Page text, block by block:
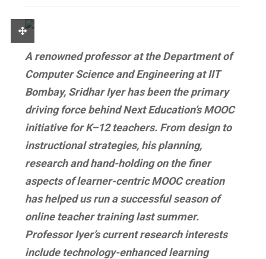
A renowned professor at the Department of
Computer Science and Engineering at IIT
Bombay, Sridhar Iyer has been the primary
driving force behind Next Education’s MOOC
initiative for K–12 teachers. From design to
instructional strategies, his planning,
research and hand-holding on the finer
aspects of learner-centric MOOC creation
has helped us run a successful season of
online teacher training last summer.
Professor Iyer’scurrent research interests
include technology-enhanced learning